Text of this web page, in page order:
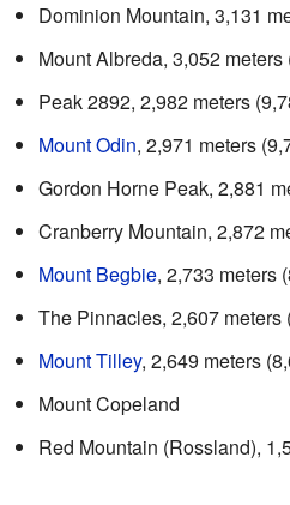
Dominion Mountain, 3,131
Mount Albreda, 3,052 meters
Peak 2892, 2,982 meters
Mount Odin, 2,971 meters
Gordon Horne Peak, 2,881
Cranberry Mountain, 2,872
Mount Begbie, 2,733 meters
The Pinnacles, 2,607 meters
Mount Tilley, 2,649 meters
Mount Copeland
Red Mountain (Rossland),